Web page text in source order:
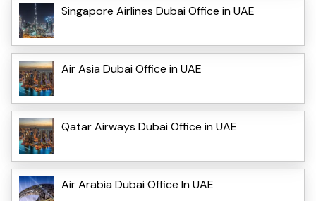
Singapore Airlines Dubai Office in UAE
Air Asia Dubai Office in UAE
Qatar Airways Dubai Office in UAE
Air Arabia Dubai Office In UAE